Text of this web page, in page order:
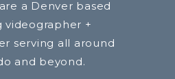
a Denver based
videographer +
serving all around
and beyond.